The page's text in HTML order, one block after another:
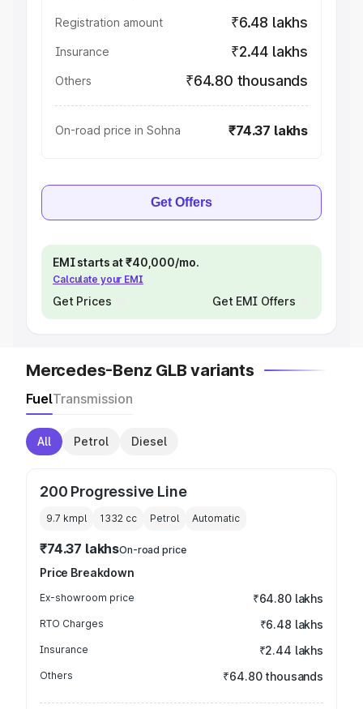
Registration amount ₹6.48 lakhs
Insurance ₹2.44 lakhs
Others ₹64.80 thousands
On-road price in Sohna ₹74.37 lakhs
Get Offers
EMI starts at ₹40,000/mo.
Calculate your EMI
Get Prices Get EMI Offers
Mercedes-Benz GLB variants
FuelTransmission
All Petrol Diesel
200 Progressive Line
9.7 kmpl 1332 cc Petrol Automatic
₹74.37 lakhsOn-road price
Price Breakdown
Ex-showroom price ₹64.80 lakhs
RTO Charges ₹6.48 lakhs
Insurance ₹2.44 lakhs
Others ₹64.80 thousands